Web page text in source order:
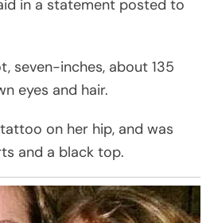
in a statement posted to
seven-inches, about 135
eyes and hair.
on her hip, and was
and a black top.